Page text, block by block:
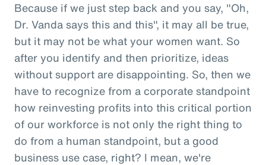
Because if we just step back and you say, "Oh,
Dr. Vanda says this and this", it may all be true,
but it may not be what your women want. So
after you identify and then prioritize, ideas
without support are disappointing. So, then we
have to recognize from a corporate standpoint
how reinvesting profits into this critical portion
of our workforce is not only the right thing to
do from a human standpoint, but a good
business use case, right? I mean, we're